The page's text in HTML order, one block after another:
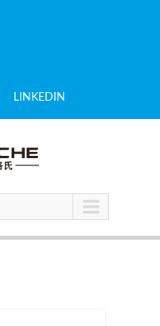
LINKEDIN